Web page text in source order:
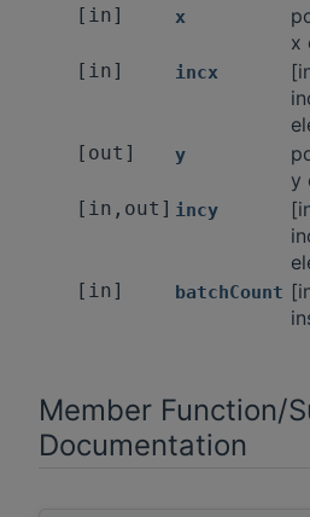
[in] x
x
[in] incx
[out] y
y
[in,out] incy
[in] batchCount
Member Function/
Documentation